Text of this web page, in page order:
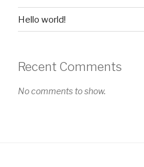
Hello world!
Recent Comments
No comments to show.